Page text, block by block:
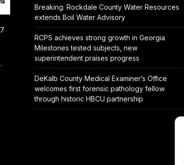
Breaking: Rockdale County Water Resources
extends Boil Water Advisory
RCPS achieves strong growth in Georgia
Milestones tested subjects, new
superintendent praises progress
DeKalb County Medical Examiner’s Office
welcomes first forensic pathology fellow
through historic HBCU partnership